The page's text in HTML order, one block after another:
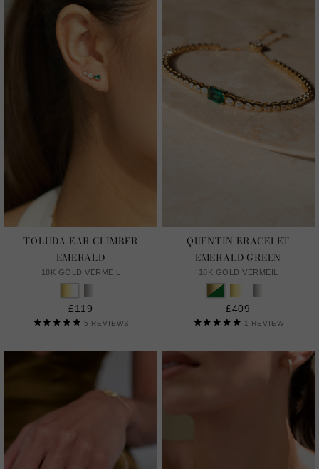
TOLUDA EAR CLIMBER
EMERALD
18K GOLD VERMEIL
£119
5 REVIEWS
QUENTIN BRACELET
EMERALD GREEN
18K GOLD VERMEIL
£409
1 REVIEW